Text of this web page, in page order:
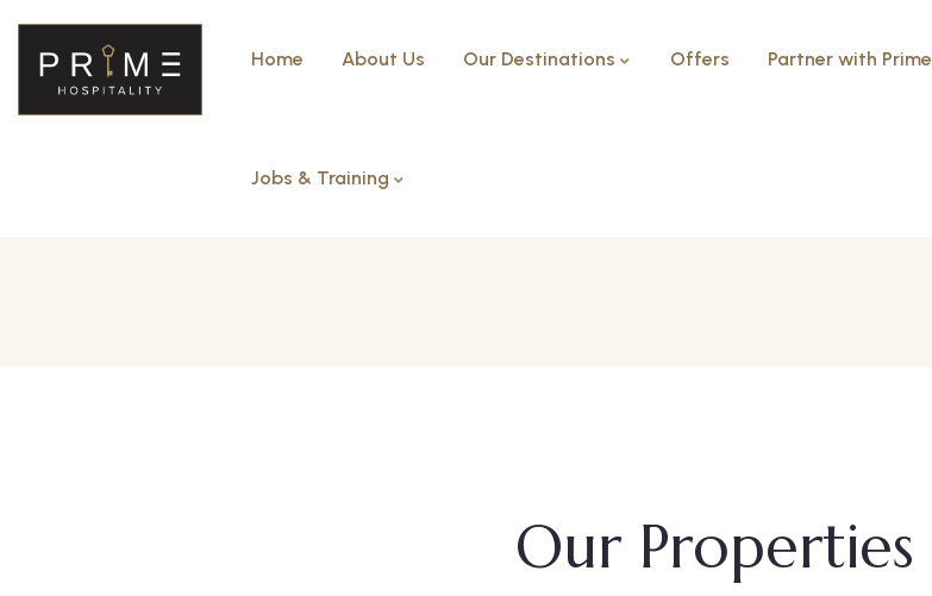
Home About Us Our Destinations Offers Partner with Prime
Jobs & Training
Our Properties